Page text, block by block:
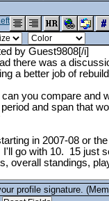
profile signature.